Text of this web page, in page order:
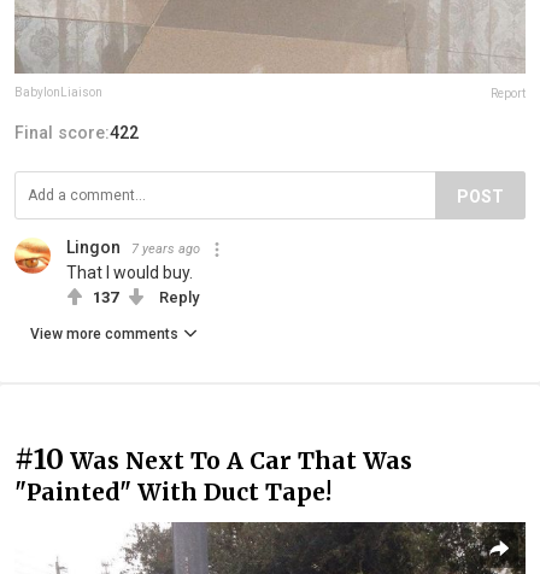
BabylonLiaison Report
Final score:422
POST
Lingon 7 years ago
That I would buy.
137 Reply
View more comments
#10 Was Next To A Car That Was
"Painted" With Duct Tape!